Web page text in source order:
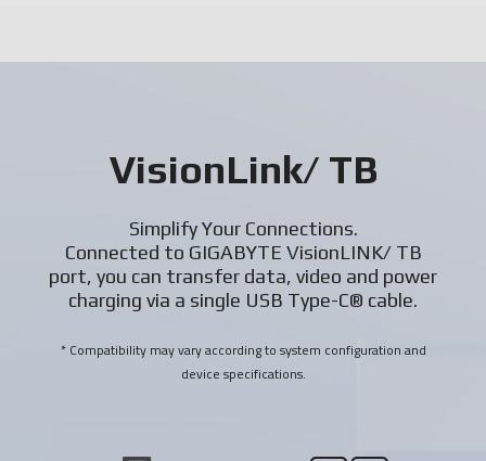
VisionLink/ TB
Simplify Your Connections.
Connected to GIGABYTE VisionLINK/ TB
port, you can transfer data, video and power
charging via a single USB Type-C® cable.
* Compatibility may vary according to system configuration and
device specifications.